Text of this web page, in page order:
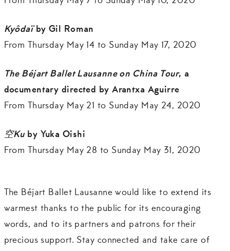
Kyôdaïby Gil Roman
From Thursday May 14 to Sunday May 17, 2020
The Béjart Ballet Lausanne on China Tour, a
documentary directed by Arantxa Aguirre
From Thursday May 21 to Sunday May 24, 2020
空Kuby Yuka Oishi
From Thursday May 28 to Sunday May 31, 2020
The Béjart Ballet Lausanne would like to extend its
warmest thanks to the public for its encouraging
words, and to its partners and patrons for their
precious support. Stay connected and take care of